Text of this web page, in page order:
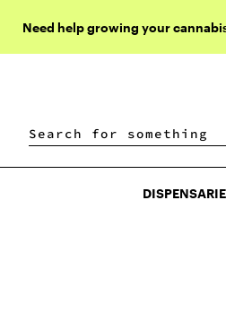
Need help growing yourDISPENSARIES